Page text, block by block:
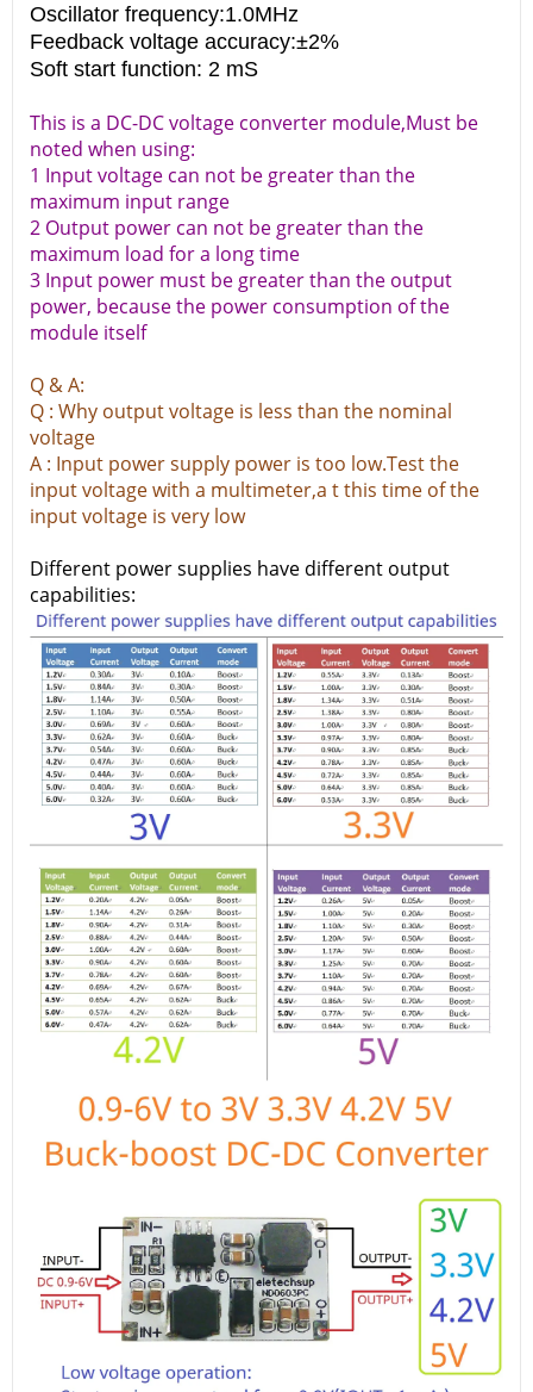
Oscillator frequency:1.0MHz
Feedback voltage accuracy:±2%
Soft start function: 2 mS
This is a DC-DC voltage converter module,Must be
noted when using:
1 Input voltage can not be greater than the
maximum input range
2 Output power can not be greater than the
maximum load for a long time
3 Input power must be greater than the output
power, because the power consumption of the
module itself
Q & A:
Q : Why output voltage is less than the nominal
voltage
A : Input power supply power is too low.Test the
input voltage with a multimeter,a t this time of the
input voltage is very low
Different power supplies have different output
capabilities: